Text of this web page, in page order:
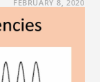
FEBRUARY 8, 2020